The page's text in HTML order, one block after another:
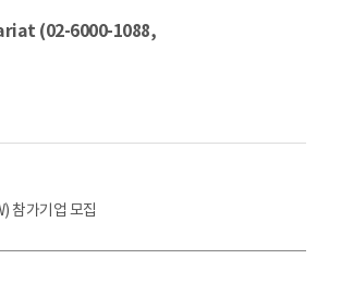
(02-6000-1088,
참가기업 모집